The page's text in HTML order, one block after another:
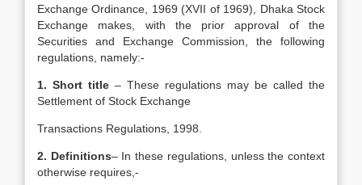
Exchange Ordinance, 1969 (XVII of 1969), Dhaka Stock
Exchange makes, with the prior approval of the
Securities and Exchange Commission, the following
regulations, namely:-
1. Short title – These regulations may be called the
Settlement of Stock Exchange
Transactions Regulations, 1998.
2. Definitions– In these regulations, unless the context
otherwise requires,-